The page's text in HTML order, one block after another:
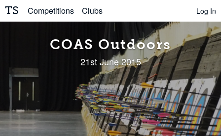
TS Competitions Clubs Log In
COAS Outdoors
21st June 2015